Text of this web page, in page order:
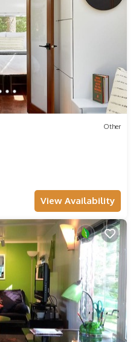
Other
View Availability